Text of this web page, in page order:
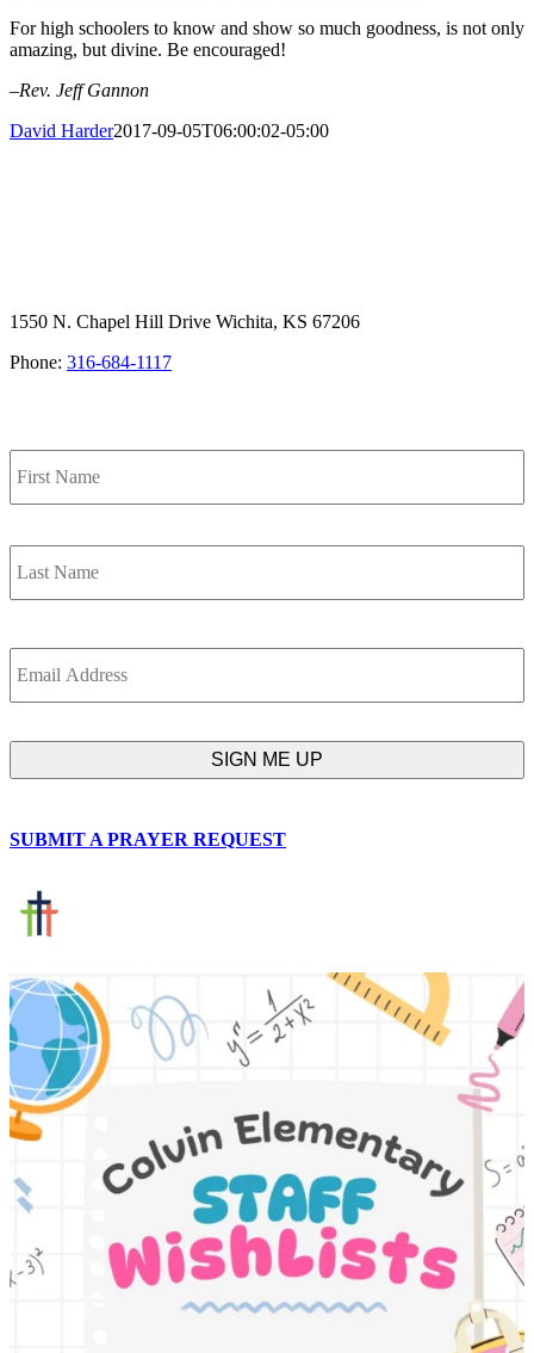
For high schoolers to know and show so much goodness, is not only
amazing, but divine. Be encouraged!
–Rev. Jeff Gannon
David Harder2017-09-05T06:00:02-05:00
1550 N. Chapel Hill Drive Wichita, KS 67206
Phone: 316-684-1117
Email
SUBMIT A PRAYER REQUEST